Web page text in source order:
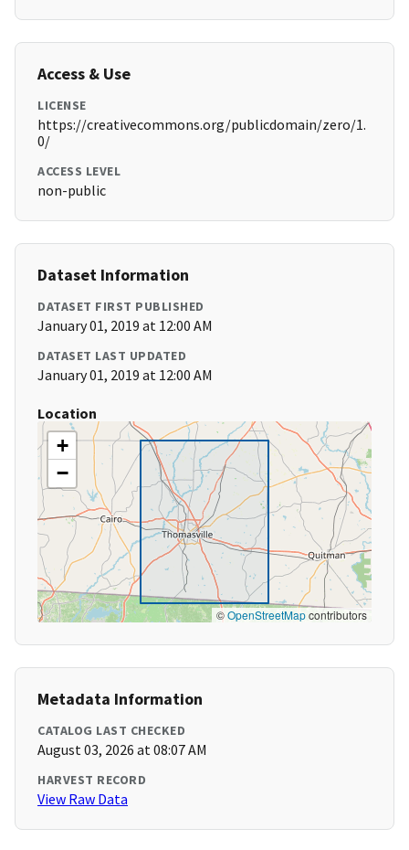
Access & Use
LICENSE
https://creativecommons.org/publicdomain/zero/1.
0/
ACCESS LEVEL
non-public
Dataset Information
DATASET FIRST PUBLISHED
January 01, 2019 at 12:00 AM
DATASET LAST UPDATED
January 01, 2019 at 12:00 AM
Location
+
−
©OpenStreetMapcontributors
Metadata Information
CATALOG LAST CHECKED
August 03, 2026 at 08:07 AM
HARVEST RECORD
View Raw Data